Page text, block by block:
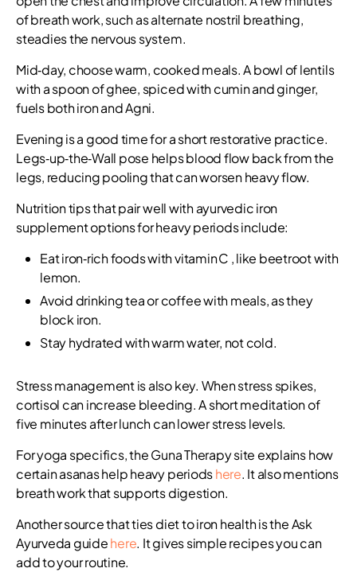
of breath work, such as alternate nostril breathing,
steadies the nervous system.
Mid‑day, choose warm, cooked meals. A bowl of lentils
with a spoon of ghee, spiced with cumin and ginger,
fuels both iron and Agni.
Evening is a good time for a short restorative practice.
Legs‑up‑the‑Wall pose helps blood flow back from the
legs, reducing pooling that can worsen heavy flow.
Nutrition tips that pair well with ayurvedic iron
supplement options for heavy periods include:
Eat iron‑rich foods with vitamin C , like beetroot with
lemon.
Avoid drinking tea or coffee with meals, as they
block iron.
Stay hydrated with warm water, not cold.
Stress management is also key. When stress spikes,
cortisol can increase bleeding. A short meditation of
five minutes after lunch can lower stress levels.
For yoga specifics, the Guna Therapy site explains how
certain asanas help heavy periodshere. It also mentions
breath work that supports digestion.
Another source that ties diet to iron health is the Ask
Ayurveda guidehere. It gives simple recipes you can
add to your routine.